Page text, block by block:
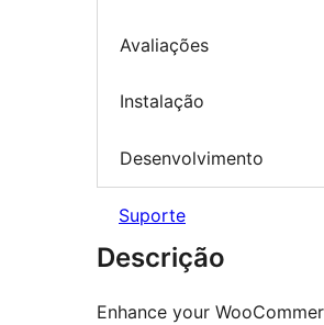
Avaliações
Instalação
Desenvolvimento
Suporte
Descrição
Enhance your